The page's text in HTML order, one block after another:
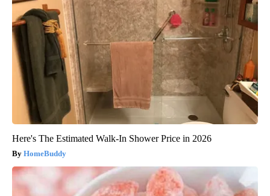
Here's The Estimated Walk-In Shower Price in 2026
HomeBuddy